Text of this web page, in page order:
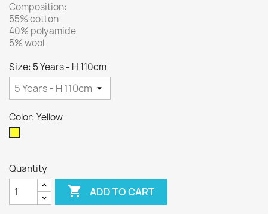
Composition:
55% cotton
40% polyamide
5% wool
Size: 5 Years - H 110cm
Color: Yellow
Quantity
 ADD TO CART